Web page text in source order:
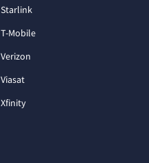
Starlink
T-Mobile
Verizon
Viasat
Xfinity